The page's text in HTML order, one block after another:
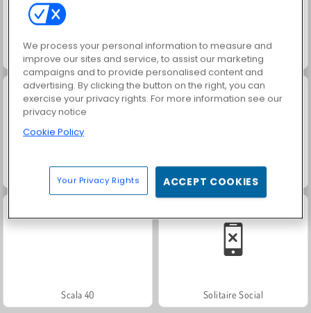
Grand Mahjong Connect Trollface Quest: USA 2
Heroes of Myths
Scala 40 Solitaire Social
We process your personal information to measure and
improve our sites and service, to assist our marketing
campaigns and to provide personalised content and
advertising. By clicking the button on the right, you can
exercise your privacy rights. For more information see our
privacy notice
Cookie Policy
Your Privacy Rights ACCEPT COOKIES